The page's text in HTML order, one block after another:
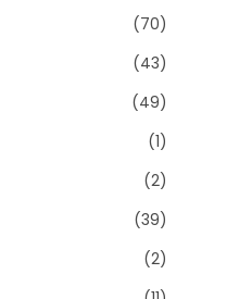
(70)
(43)
(49)
(1)
(2)
(39)
(2)